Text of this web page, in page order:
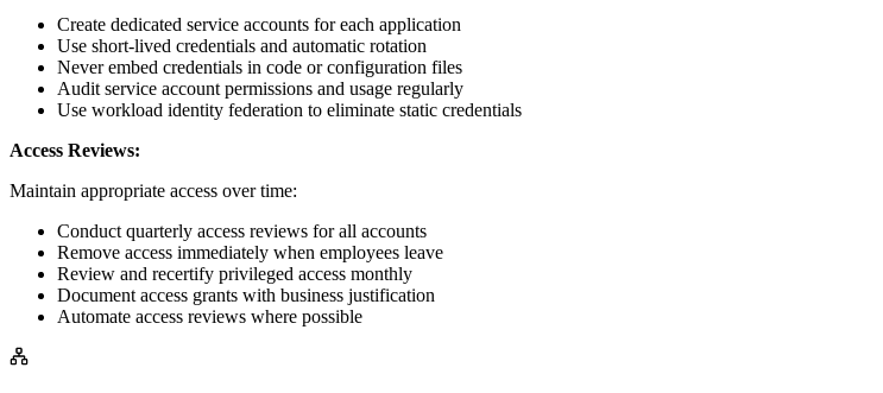
Create dedicated service accounts for each application
Use short-lived credentials and automatic rotation
Never embed credentials in code or configuration files
Audit service account permissions and usage regularly
Use workload identity federation to eliminate static credentials
Access Reviews:
Maintain appropriate access over time:
Conduct quarterly access reviews for all accounts
Remove access immediately when employees leave
Review and recertify privileged access monthly
Document access grants with business justification
Automate access reviews where possible